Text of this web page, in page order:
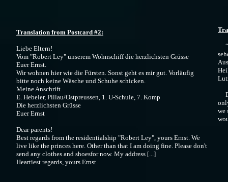
Translation from Postcard #2:
Liebe Eltern!
Vom "Robert Ley" unserem Wohnschiff die herzlichsten Grüsse
Euer Ernst.
Wir wohnen hier wie die Fürsten. Sonst geht es mir gut. Vorläufig
bitte noch keine Wäsche und Schuhe schicken.
Meine Anschrift.
E. Hebeler, Pillau/Ostpreussen, 1. U-Schule, 7. Komp
Die herzlichsten Grüsse
Euer Ernst
Dear parents!
Best regards from the residentialship "Robert Ley", yours Ernst. We
live like the princes here. Other than that I am doing fine. Please don't
send any clothes and shoesfor now. My address [...]
Heartiest regards, yours Ernst
we